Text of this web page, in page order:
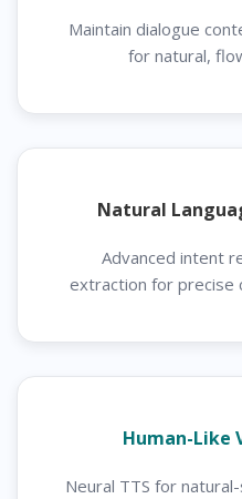
Maintain dialogue
for natural,
Natural
Advanced intent
extraction for precise
Human-Like
Neural TTS for